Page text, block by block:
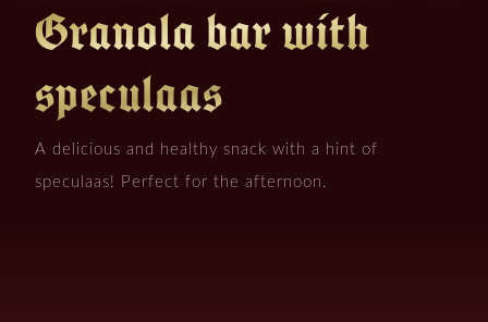
Granola bar with
speculaas
A delicious and healthy snack with a hint of
speculaas! Perfect for the afternoon.